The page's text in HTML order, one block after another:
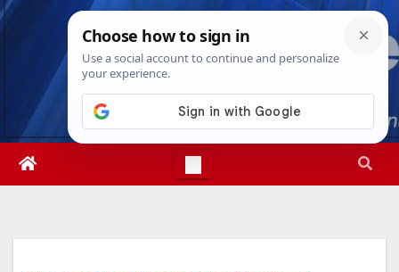
Skip
Sat. Aug 8th, 20268:56:51 AM